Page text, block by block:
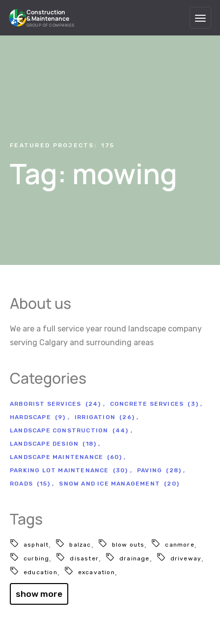
Construction
& Maintenance
GROUP OF COMPANIES
FEATURED PROJECTS: 175
Tag: mowing
About us
We are a full service year round landscape company
serving Calgary and surrounding areas
Categories
ARBORIST SERVICES (24) CONCRETE SERVICES
(3)
HARDSCAPE
(9) IRRIGATION
(26)
LANDSCAPE CONSTRUCTION
(44)
LANDSCAPE DESIGN
(18)
LANDSCAPE MAINTENANCE
(60)
PARKING LOT MAINTENANCE
(30) PAVING
(28)
ROADS
(15) SNOW AND ICE MANAGEMENT (20)
Tags
asphalt balzac blow outs
canmore
curbing
disaster drainage
driveway
education
excavation
show more